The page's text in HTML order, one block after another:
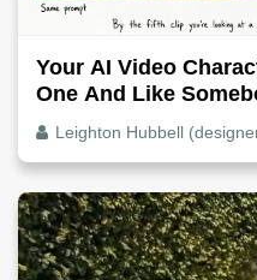
Your AI Video
One And Like
Why, Fix It
Leighton Hubbell